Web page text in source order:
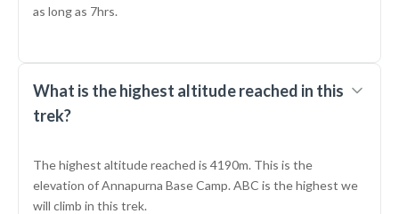
as long as 7hrs.
What is the highest altitude reached in this
trek?
The highest altitude reached is 4190m. This is the
elevation of Annapurna Base Camp. ABC is the highest we
will climb in this trek.